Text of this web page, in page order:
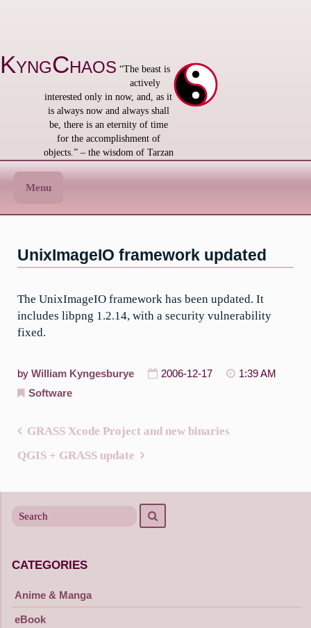
KyngChaos “The beast is
actively
interested only in now, and, as it
is always now and always shall
be, there is an eternity of time
for the accomplishment of
objects.” – the wisdom of Tarzan
Menu
UnixImageIO framework updated
The UnixImageIO framework has been updated. It
includes libpng 1.2.14, with a security vulnerability
fixed.
by William Kyngesburye 2006-12-17
1:39 AM
Software
navigation
GRASS Xcode Project and new binaries
QGIS + GRASS update
for
CATEGORIES
Anime & Manga
eBook